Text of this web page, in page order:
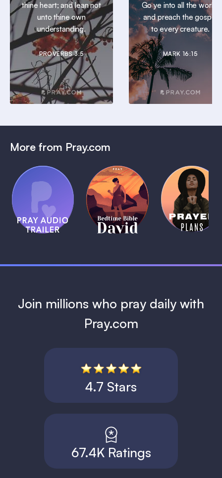
thine heart; and lean not
unto thine own
understanding.
PROVERBS 3:5
Go ye into all the world,
and preach the gospel
to every creature.
MARK 16:15
More from Pray.com
Pray Audio
Trailer
1 MIN
(Coming
Soon)
Bedtime
Bible:
David
1 MIN
Daily
Prayer
Plans
1 MIN
Join millions who pray daily with
Pray.com
4.7 Stars
67.4K Ratings